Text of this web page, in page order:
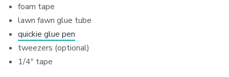
foam tape
lawn fawn glue tube
quickie glue pen
tweezers (optional)
1/4″ tape